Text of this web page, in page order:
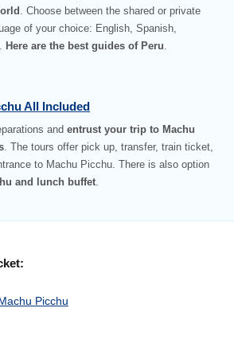
. Choose between the shared or private
of your choice: English, Spanish,
Here are the best guides of Peru
All Included
andentrust your trip to Machu
. The tours offer pick up, transfer, train ticket,
to Machu Picchu. There is also option
and lunch buffet
Picchu